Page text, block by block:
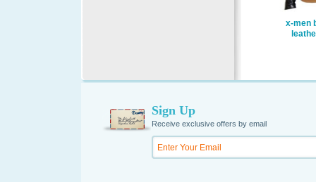
x-men
Sign Up
Receive exclusive offers by email